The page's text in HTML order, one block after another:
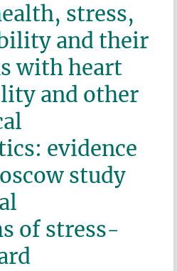
stress,
and their
with heart
and other
evidence
study
of stress-